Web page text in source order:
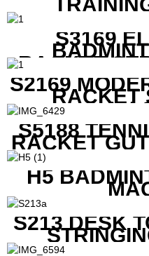
S3169
RACKET
S2169
RACKET
S5188
RACKET
H5
S213 DESK